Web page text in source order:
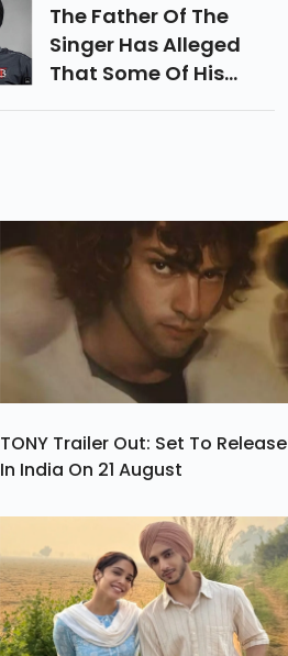
The Father Of The
Singer Has Alleged
That Some Of His
TONY Trailer Out: Set To Release
In India On 21 August